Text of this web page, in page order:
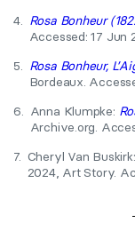
4. Rosa Bonheur
Accessed: 17 Jun
5. Rosa Bonheur,
Bordeaux.
6. Anna Klumpke:
Archive.org.
7. Cheryl Van Buskirk:
2024, Art Story.